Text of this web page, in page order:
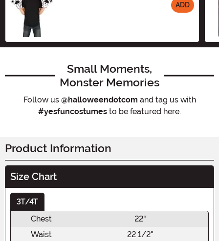
ADD
Small Moments,
Monster Memories
Follow us @halloweendotcom and tag us with
#yesfuncostumes to be featured here.
Product Information
Size Chart
3T/4T
Chest
22"
Waist
22 1/2"